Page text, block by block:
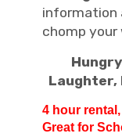
information
chomp
Laughter,
4 hour rental,
Great for